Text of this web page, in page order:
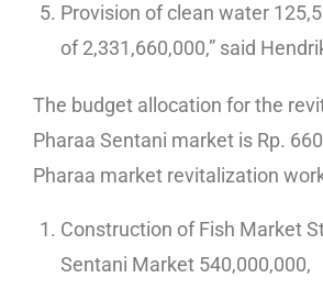
Provision of clean water
of 2,331,660,000,” said
The budget allocation for the
Pharaa Sentani market is Rp.
Pharaa market revitalization
Construction of Fish Market
Sentani Market 540,000,000,